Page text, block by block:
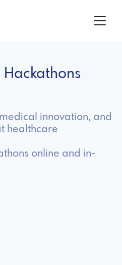
Hackathons
innovation, and
healthcare
online and in-